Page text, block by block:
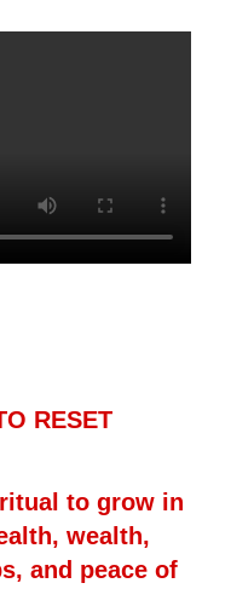
RESET
to grow in
wealth,
and peace of